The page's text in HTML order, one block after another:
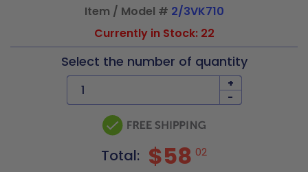
Item / Model # 2/3VK710
Currently in Stock: 22
Select the number of quantity
+
-
Total: $58 02